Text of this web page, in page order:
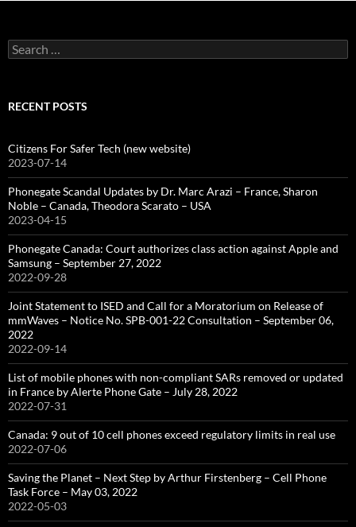
Search
for:
RECENT POSTS
Citizens For Safer Tech (new website)
2023-07-14
Phonegate Scandal Updates by Dr. Marc Arazi – France, Sharon
Noble – Canada, Theodora Scarato – USA
2023-04-15
Phonegate Canada: Court authorizes class action against Apple and
Samsung – September 27, 2022
2022-09-28
Joint Statement to ISED and Call for a Moratorium on Release of
mmWaves – Notice No. SPB-001-22 Consultation – September 06,
2022
2022-09-14
List of mobile phones with non-compliant SARs removed or updated
in France by Alerte Phone Gate – July 28, 2022
2022-07-31
Canada: 9 out of 10 cell phones exceed regulatory limits in real use
2022-07-06
Saving the Planet – Next Step by Arthur Firstenberg – Cell Phone
Task Force – May 03, 2022
2022-05-03